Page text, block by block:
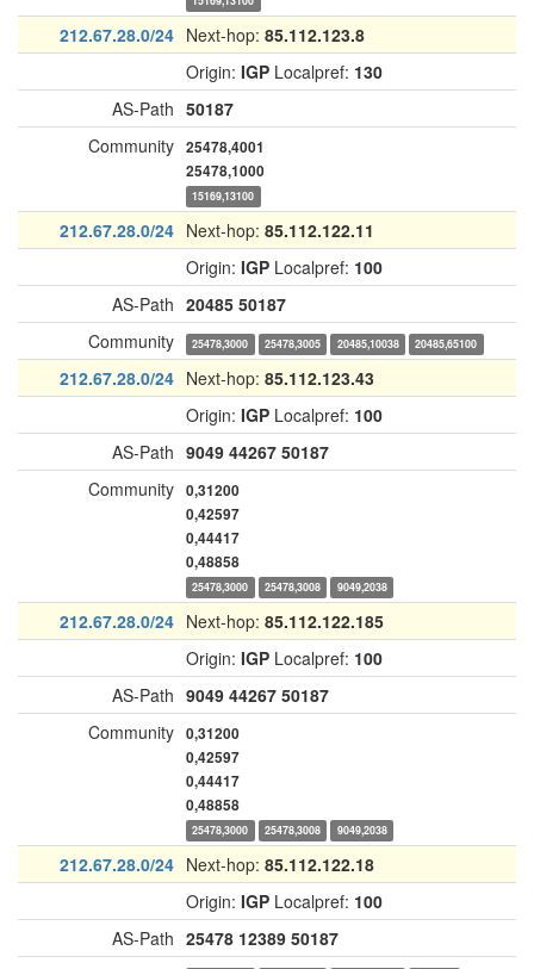
212.67.28.0/24 Next-hop: 85.112.123.8
Origin: IGP Localpref: 130
AS-Path 50187
Community 25478,4001
25478,1000
15169,13100
212.67.28.0/24 Next-hop: 85.112.122.11
Origin: IGP Localpref: 100
AS-Path 20485 50187
Community
25478,3000 25478,3005 20485,10038 20485,65100
212.67.28.0/24 Next-hop: 85.112.123.43
Origin: IGP Localpref: 100
AS-Path 9049 44267 50187
Community 0,31200
0,42597
0,44417
0,48858
25478,3000 25478,3008 9049,2038
212.67.28.0/24 Next-hop: 85.112.122.185
Origin: IGP Localpref: 100
AS-Path 9049 44267 50187
Community 0,31200
0,42597
0,44417
0,48858
25478,3000 25478,3008 9049,2038
212.67.28.0/24 Next-hop: 85.112.122.18
Origin: IGP Localpref: 100
AS-Path 25478 12389 50187